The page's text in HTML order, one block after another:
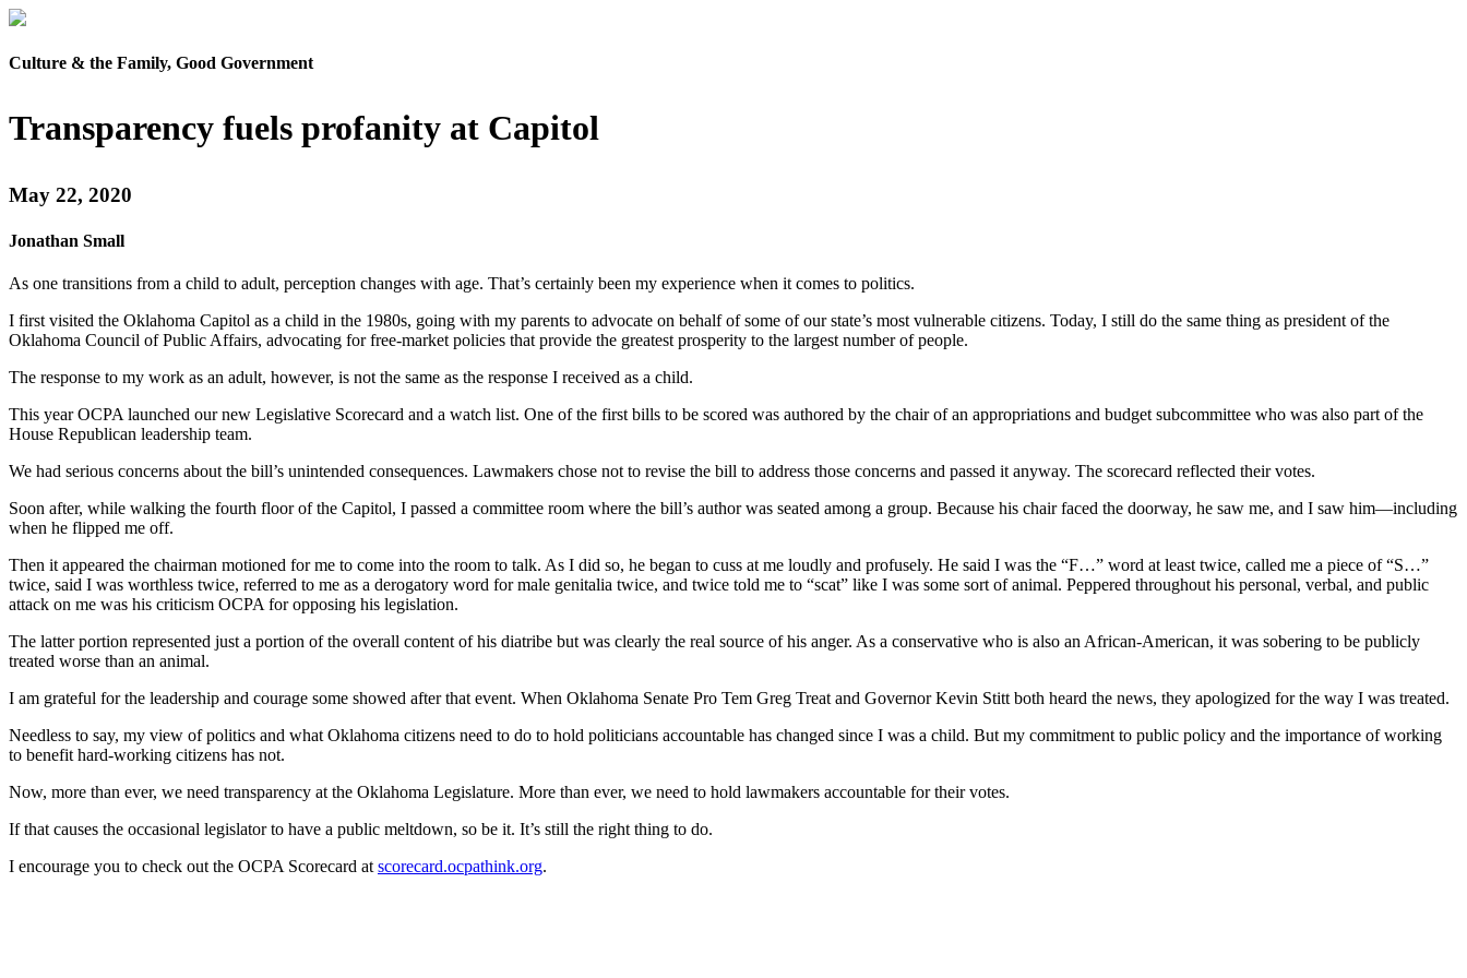
Culture & the Family, Good Government
Transparency fuels profanity at Capitol
May 22, 2020
Jonathan Small
As one transitions from a child to adult, perception changes with age. That’s certainly been my experience when it comes to politics.
I first visited the Oklahoma Capitol as a child in the 1980s, going with my parents to advocate on behalf of some of our state’s most vulnerable citizens. Today, I still do the same thing as president of the
Oklahoma Council of Public Affairs, advocating for free-market policies that provide the greatest prosperity to the largest number of people.
The response to my work as an adult, however, is not the same as the response I received as a child.
This year OCPA launched our new Legislative Scorecard and a watch list. One of the first bills to be scored was authored by the chair of an appropriations and budget subcommittee who was also part of the
House Republican leadership team.
We had serious concerns about the bill’s unintended consequences. Lawmakers chose not to revise the bill to address those concerns and passed it anyway. The scorecard reflected their votes.
Soon after, while walking the fourth floor of the Capitol, I passed a committee room where the bill’s author was seated among a group. Because his chair faced the doorway, he saw me, and I saw him—including
when he flipped me off.
Then it appeared the chairman motioned for me to come into the room to talk. As I did so, he began to cuss at me loudly and profusely. He said I was the “F…” word at least twice, called me a piece of “S…”
twice, said I was worthless twice, referred to me as a derogatory word for male genitalia twice, and twice told me to “scat” like I was some sort of animal. Peppered throughout his personal, verbal, and public
attack on me was his criticism OCPA for opposing his legislation.
The latter portion represented just a portion of the overall content of his diatribe but was clearly the real source of his anger. As a conservative who is also an African-American, it was sobering to be publicly
treated worse than an animal.
I am grateful for the leadership and courage some showed after that event. When Oklahoma Senate Pro Tem Greg Treat and Governor Kevin Stitt both heard the news, they apologized for the way I was treated.
Needless to say, my view of politics and what Oklahoma citizens need to do to hold politicians accountable has changed since I was a child. But my commitment to public policy and the importance of working
to benefit hard-working citizens has not.
Now, more than ever, we need transparency at the Oklahoma Legislature. More than ever, we need to hold lawmakers accountable for their votes.
If that causes the occasional legislator to have a public meltdown, so be it. It’s still the right thing to do.
I encourage you to check out the OCPA Scorecard at scorecard.ocpathink.org.